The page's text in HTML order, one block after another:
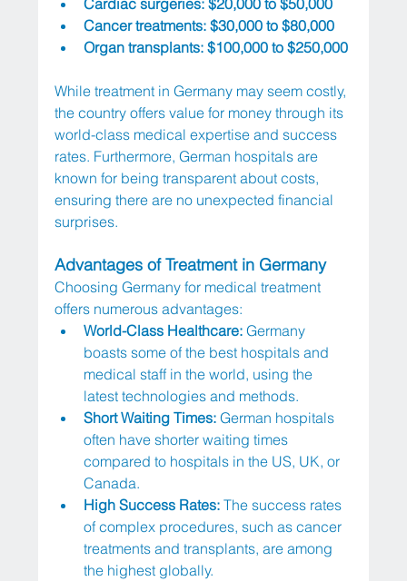
Cancer treatments: $30,000 to $80,000
Organ transplants: $100,000 to $250,000
While treatment in Germany may seem costly,
the country offers value for money through its
world-class medical expertise and success
rates. Furthermore, German hospitals are
known for being transparent about costs,
ensuring there are no unexpected financial
surprises.
Advantages of Treatment in Germany
Choosing Germany for medical treatment
offers numerous advantages:
World-Class Healthcare: Germany
boasts some of the best hospitals and
medical staff in the world, using the
latest technologies and methods.
Short Waiting Times: German hospitals
often have shorter waiting times
compared to hospitals in the US, UK, or
Canada.
High Success Rates: The success rates
of complex procedures, such as cancer
treatments and transplants, are among
the highest globally.